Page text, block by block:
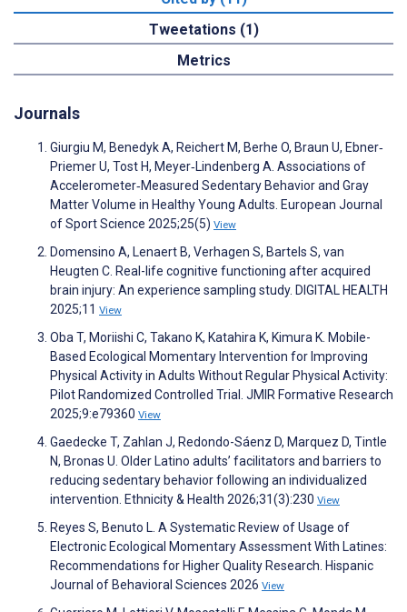
Tweetations (1)
Metrics
Journals
Giurgiu M, Benedyk A, Reichert M, Berhe O, Braun U, Ebner‐
Priemer U, Tost H, Meyer‐Lindenberg A. Associations of
Accelerometer‐Measured Sedentary Behavior and Gray
Matter Volume in Healthy Young Adults. European Journal
of Sport Science 2025;25(5) View
Domensino A, Lenaert B, Verhagen S, Bartels S, van
Heugten C. Real-life cognitive functioning after acquired
brain injury: An experience sampling study. DIGITAL HEALTH
2025;11 View
Oba T, Moriishi C, Takano K, Katahira K, Kimura K. Mobile-
Based Ecological Momentary Intervention for Improving
Physical Activity in Adults Without Regular Physical Activity:
Pilot Randomized Controlled Trial. JMIR Formative Research
2025;9:e79360 View
Gaedecke T, Zahlan J, Redondo-Sáenz D, Marquez D, Tintle
N, Bronas U. Older Latino adults’ facilitators and barriers to
reducing sedentary behavior following an individualized
intervention. Ethnicity & Health 2026;31(3):230 View
Reyes S, Benuto L. A Systematic Review of Usage of
Electronic Ecological Momentary Assessment With Latines:
Recommendations for Higher Quality Research. Hispanic
Journal of Behavioral Sciences 2026 View